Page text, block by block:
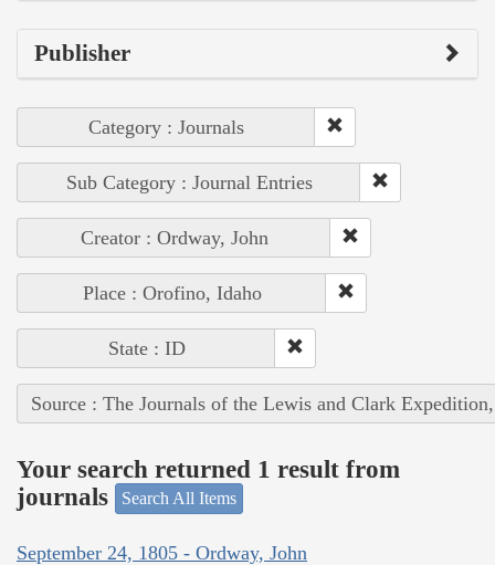
Publisher
Category : Journals
Sub Category : Journal Entries
Creator : Ordway, John
Place : Orofino, Idaho
State : ID
Source : The Journals of the Lewis and Clark
Your search returned 1 result from
journals
Search All Items
September 24, 1805 - Ordway, John